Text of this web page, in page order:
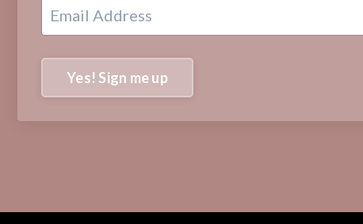
Yes! Sign me up